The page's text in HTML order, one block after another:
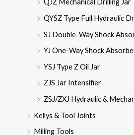
QJZ Mechanical Drilling Jar
QYSZ Type Full Hydraulic
SJ Double-Way Shock
YJ One-Way Shock
YSJ Type Z Oil Jar
ZJS Jar Intensifier
ZSJ/ZXJ Hydraulic &
Kellys & Tool Joints
Milling Tools